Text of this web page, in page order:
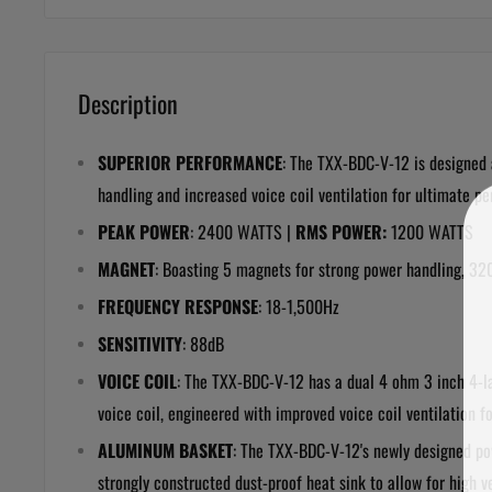
Description
SUPERIOR PERFORMANCE: The TXX-BDC-V-12 is
handling and increased voice coil ventilation for ultimate
PEAK POWER: 2400 WATTS | RMS POWER:1200 WATTS
MAGNET: Boasting 5 magnets for strong power handling,
FREQUENCY RESPONSE:18-1,500Hz
SENSITIVITY: 88dB
VOICE COIL: The TXX-BDC-V-12 has a dual 4 ohm 3 inch 4-
voice coil, engineered with improved voice coil ventilation
ALUMINUM BASKET: The TXX-BDC-V-12's newly designed
strongly constructed dust-proof heat sink to allow for high